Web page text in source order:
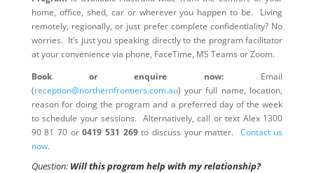
home, office, shed, car or wherever you happen to be. Living
remotely, regionally, or just prefer complete confidentiality? No
worries. It’s just you speaking directly to the program facilitator
at your convenience via phone, FaceTime, MS Teams or Zoom.
Book or enquire now: Email
(reception@northernfrontiers.com.au) your full name, location,
reason for doing the program and a preferred day of the week
to schedule your sessions. Alternatively, call or text Alex 1300
90 81 70 or0419 531 269to discuss your matter. Contact us
now.
Question: Will this program help with my relationship?